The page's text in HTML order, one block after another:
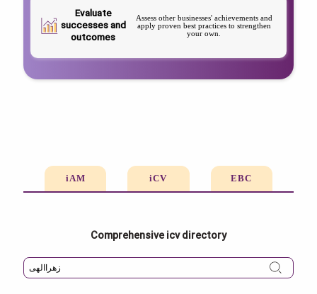
Evaluate
successes and
outcomes
Assess other businesses' achievements and
apply proven best practices to strengthen
your own.
iAM iCV EBC
Comprehensive icv directory